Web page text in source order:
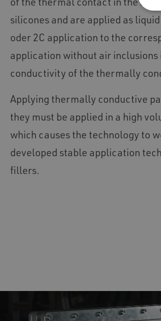
of the thermal contact in the
silicones and are applied as
oder 2C application to the
application without air
conductivity of the thermally
Applying thermally conductive
they must be applied in a high
which causes the technology to
developed stable application
fillers.